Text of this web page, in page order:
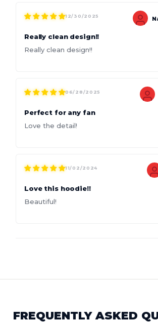
12/30/2025
Really clean design!!
Really clean design!!
06/28/2025
Perfect for any fan
Love the detail!
11/02/2024
Love this hoodie!!
Beautiful!
FREQUENTLY ASKED